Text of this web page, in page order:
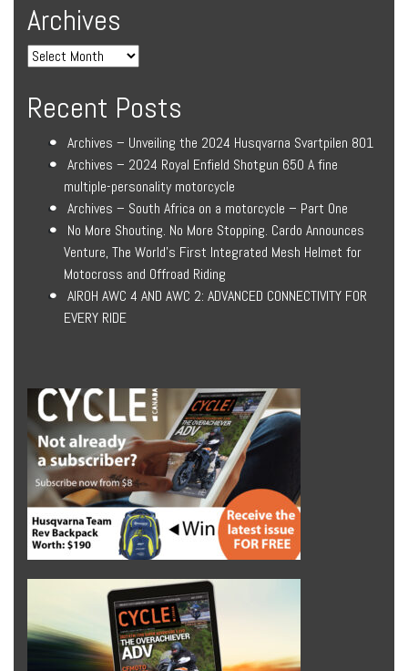
Archives
Recent Posts
Archives – Unveiling the 2024 Husqvarna Svartpilen 801
Archives – 2024 Royal Enfield Shotgun 650 A fine
multiple-personality motorcycle
Archives – South Africa on a motorcycle – Part One
No More Shouting. No More Stopping. Cardo Announces
Venture, The World’s First Integrated Mesh Helmet for
Motocross and Offroad Riding
AIROH AWC 4 AND AWC 2: ADVANCED CONNECTIVITY FOR
EVERY RIDE